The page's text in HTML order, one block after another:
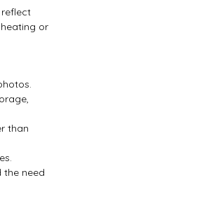
or
than
the need